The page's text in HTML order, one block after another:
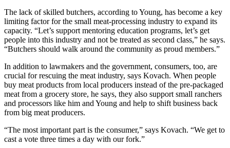
The lack of skilled butchers, according to Young, has become a key
limiting factor for the small meat-processing industry to expand its
capacity. “Let’s support mentoring education programs, let’s get
people into this industry and not be treated as second class,” he says.
“Butchers should walk around the community as proud members.”
In addition to lawmakers and the government, consumers, too, are
crucial for rescuing the meat industry, says Kovach. When people
buy meat products from local producers instead of the pre-packaged
meat from a grocery store, he says, they also support small ranchers
and processors like him and Young and help to shift business back
from big meat producers.
“The most important part is the consumer,” says Kovach. “We get to
cast a vote three times a day with our fork.”